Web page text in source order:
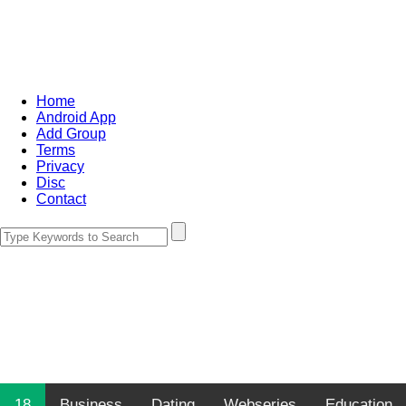
Home
Android App
Add Group
Terms
Privacy
Disc
Contact